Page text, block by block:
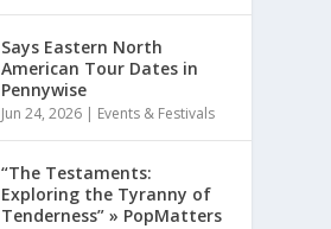
Says Eastern North
American Tour Dates in
Pennywise
Jun 24, 2026 | Events & Festivals
“The Testaments:
Exploring the Tyranny of
Tenderness” » PopMatters